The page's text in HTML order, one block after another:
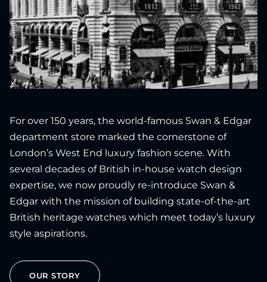
For over 150 years, the world-famous Swan & Edgar
department store marked the cornerstone of
London’s West End luxury fashion scene. With
several decades of British in-house watch design
expertise, we now proudly re-introduce Swan &
Edgar with the mission of building state-of-the-art
British heritage watches which meet today’s luxury
style aspirations.
OUR STORY